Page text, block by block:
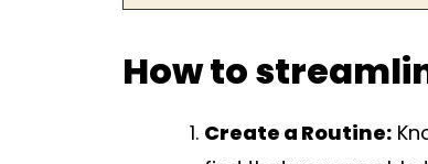
How to
Create a Routine: